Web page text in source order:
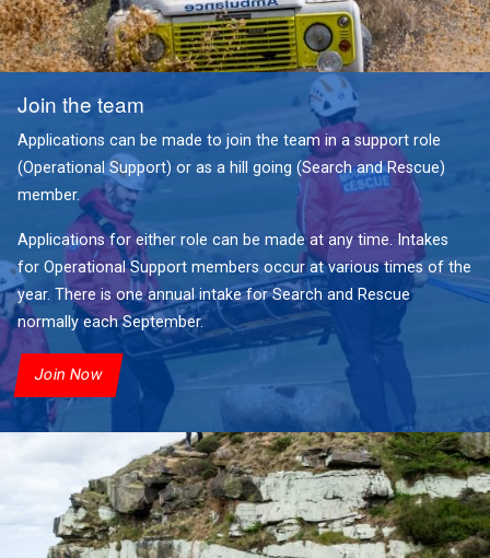
Join the team
Applications can be made to join the team in a support role
(Operational Support) or as a hill going (Search and Rescue)
member.
Applications for either role can be made at any time. Intakes
for Operational Support members occur at various times of the
year. There is one annual intake for Search and Rescue
normally each September.
Join Now